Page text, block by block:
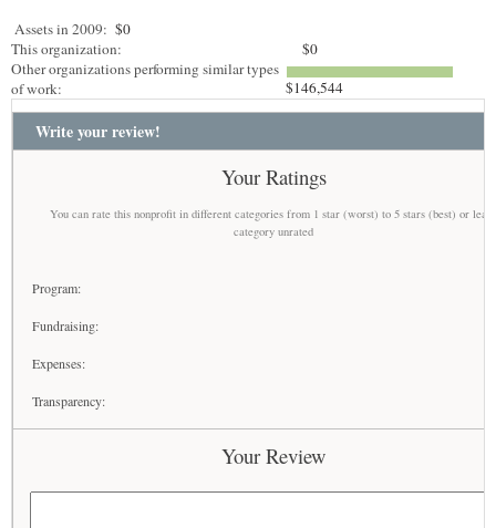
Assets in 2009: $0
This organization:
$0
Other organizations performing similar types
of work:
$146,544
Write your review!
Your Ratings
You can rate this nonprofit in different categories from 1 star (worst) to 5 stars (best) or
category unrated
Program:
Fundraising:
Expenses:
Transparency:
Your Review